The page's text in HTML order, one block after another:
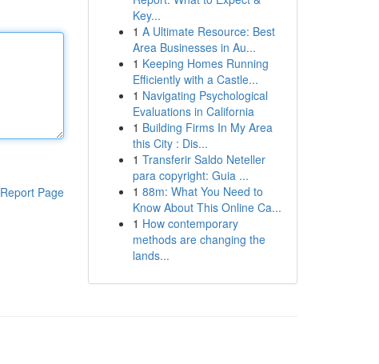
Report Page
Key...
1 A Ultimate Resource: Best
Area Businesses in Au...
1 Keeping Homes Running
Efficiently with a Castle...
1 Navigating Psychological
Evaluations in California
1 Building Firms In My Area
this City : Dis...
1 Transferir Saldo Neteller
para copyright: Guia ...
1 88m: What You Need to
Know About This Online Ca...
1 How contemporary
methods are changing the
lands...